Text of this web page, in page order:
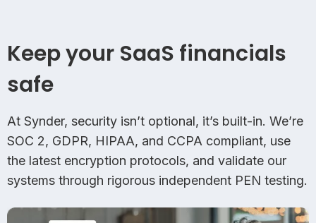
Keep your SaaS financials
safe
At Synder, security isn’t optional, it’s built-in. We’re
SOC 2, GDPR, HIPAA, and CCPA compliant, use
the latest encryption protocols, and validate our
systems through rigorous independent PEN testing.